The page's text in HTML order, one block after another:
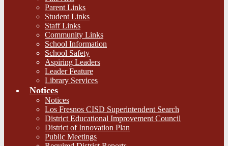
Parent Links
Student Links
Staff Links
Community Links
School Information
School Safety
Aspiring Leaders
Leader Feature
Library Services
Notices
Notices
Los Fresnos CISD Superintendent Search
District Educational Improvement Council
District of Innovation Plan
Public Meetings